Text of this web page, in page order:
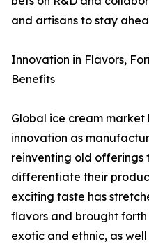
and artisans to stay
Innovation in Flavors,
Benefits
Global ice cream
innovation as
reinventing old
differentiate their
exciting taste has
flavors and brought
exotic and ethnic, as